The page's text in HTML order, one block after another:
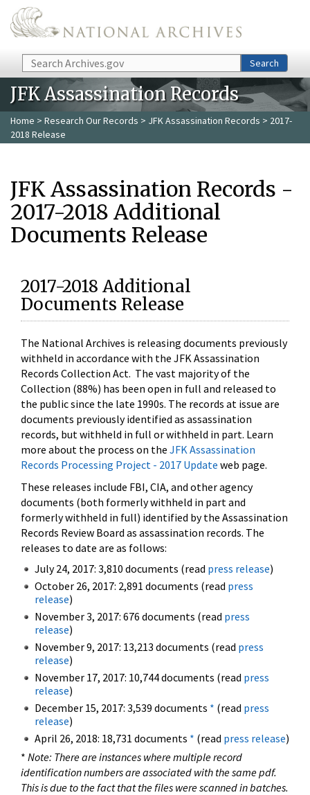
Skip to main content
Search Search
JFK Assassination Records
Home > Research Our Records > JFK Assassination Records > 2017-
2018 Release
JFK Assassination Records -
2017-2018 Additional
Documents Release
2017-2018 Additional
Documents Release
The National Archives is releasing documents previously
withheld in accordance with the JFK Assassination
Records Collection Act. The vast majority of the
Collection (88%) has been open in full and released to
the public since the late 1990s. The records at issue are
documents previously identified as assassination
records, but withheld in full or withheld in part. Learn
more about the process on the JFK Assassination
Records Processing Project - 2017 Update web page.
These releases include FBI, CIA, and other agency
documents (both formerly withheld in part and
formerly withheld in full) identified by the Assassination
Records Review Board as assassination records. The
releases to date are as follows:
July 24, 2017: 3,810 documents (read press release)
October 26, 2017: 2,891 documents (read press
release)
November 3, 2017: 676 documents (read press
release)
November 9, 2017: 13,213 documents (read press
release)
November 17, 2017: 10,744 documents (read press
release)
December 15, 2017: 3,539 documents * (read press
release)
April 26, 2018: 18,731 documents * (read press release)
* Note: There are instances where multiple record
identification numbers are associated with the same pdf.
This is due to the fact that the files were scanned in batches.